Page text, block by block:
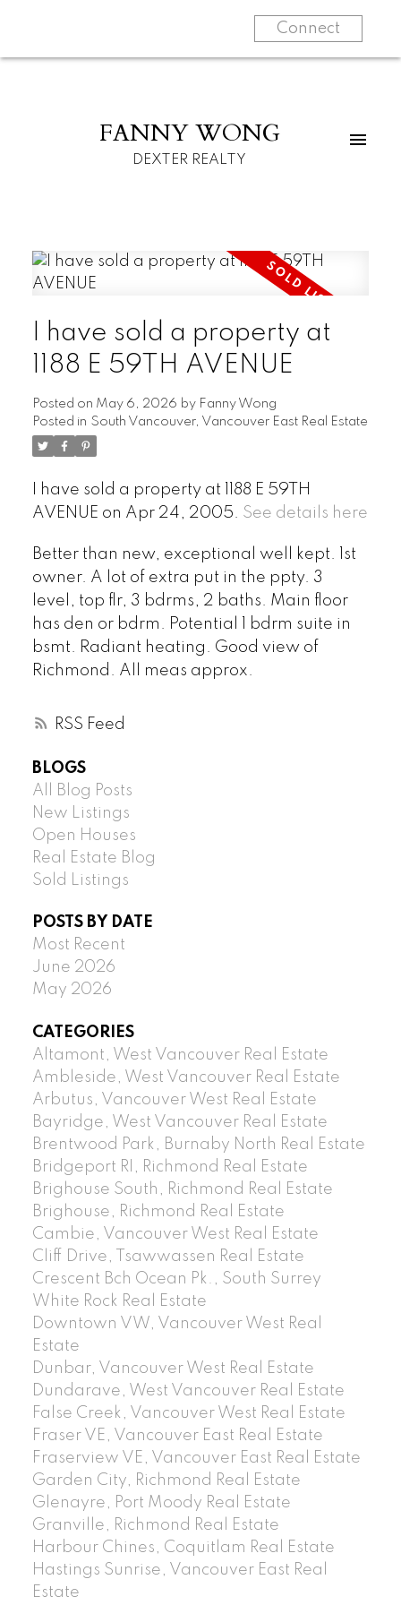
Connect
FANNY WONG
DEXTER REALTY
RSS
I have sold a property at
1188 E 59TH AVENUE
Posted on May 6, 2026 by Fanny Wong
Posted in South Vancouver, Vancouver East Real Estate
I have sold a property at 1188 E 59TH
AVENUE on Apr 24, 2005. See details here
Better than new, exceptional well kept. 1st
owner. A lot of extra put in the ppty. 3
level, top flr, 3 bdrms, 2 baths. Main floor
has den or bdrm. Potential 1 bdrm suite in
bsmt. Radiant heating. Good view of
Richmond. All meas approx.
BLOGS
All Blog Posts
New Listings
Open Houses
Real Estate Blog
Sold Listings
POSTS BY DATE
Most Recent
June 2026
May 2026
CATEGORIES
Altamont, West Vancouver Real Estate
Ambleside, West Vancouver Real Estate
Arbutus, Vancouver West Real Estate
Bayridge, West Vancouver Real Estate
Brentwood Park, Burnaby North Real Estate
Bridgeport RI, Richmond Real Estate
Brighouse South, Richmond Real Estate
Brighouse, Richmond Real Estate
Cambie, Vancouver West Real Estate
Cliff Drive, Tsawwassen Real Estate
Crescent Bch Ocean Pk., South Surrey
White Rock Real Estate
Downtown VW, Vancouver West Real
Estate
Dunbar, Vancouver West Real Estate
Dundarave, West Vancouver Real Estate
False Creek, Vancouver West Real Estate
Fraser VE, Vancouver East Real Estate
Fraserview VE, Vancouver East Real Estate
Garden City, Richmond Real Estate
Glenayre, Port Moody Real Estate
Granville, Richmond Real Estate
Harbour Chines, Coquitlam Real Estate
Hastings Sunrise, Vancouver East Real
Estate